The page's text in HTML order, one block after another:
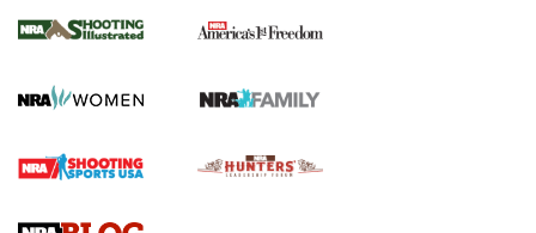
The NRA
Screwworm Invasion Stalling at the Southern Border | An
Braves Defy Hunting & Fishing Night Scarcity in MLB | An